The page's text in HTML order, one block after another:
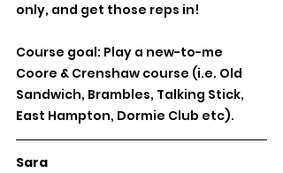
only, and get those reps in!
Course goal: Play a new-to-me
Coore & Crenshaw course (i.e. Old
Sandwich, Brambles, Talking Stick,
East Hampton, Dormie Club etc).
Sara